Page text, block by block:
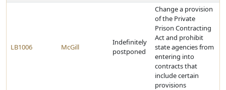
LB1006 McGill
Indefinitely
postponed
Change a provision
of the Private
Prison Contracting
Act and prohibit
state agencies from
entering into
contracts that
include certain
provisions